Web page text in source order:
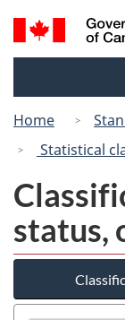
Search
and
Home
Statistical
status,